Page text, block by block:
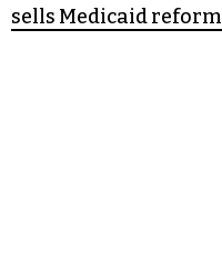
sells Medicaid reform